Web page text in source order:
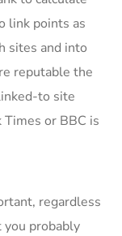
link points as
sites and into
reputable the
to site
or BBC is
regardless
probably